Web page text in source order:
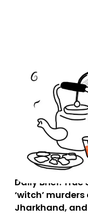
Daily Brief: True
‘witch’ murders
Jharkhand,